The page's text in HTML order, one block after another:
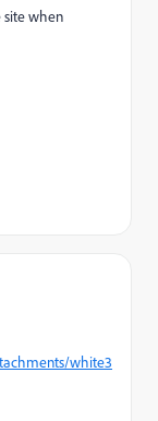
site when
white3